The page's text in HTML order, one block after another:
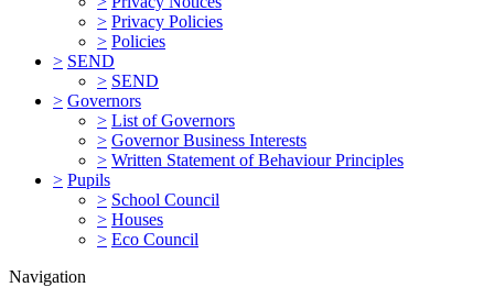
> Privacy Policies
> Policies
> SEND
> SEND
> Governors
> List of Governors
> Governor Business Interests
> Written Statement of Behaviour Principles
> Pupils
> School Council
> Houses
> Eco Council
Navigation